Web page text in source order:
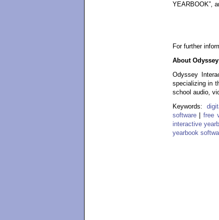
YEARBOOK”,
For further
About
Odyssey
specializing in
school audio,
Keywords:
software| free
interactive
yearbook